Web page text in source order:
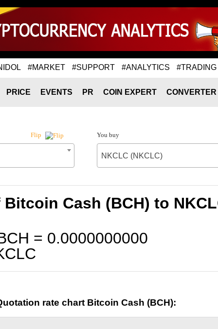
#MARKET #SUPPORT #ANALYTICS #TRADING
PRICE EVENTS PR COIN EXPERT CONVERTER
Flip You buy
NKCLC (NKCLC)
Cash (BCH) to
= 0.0000000000
rate chart Bitcoin Cash (BCH):